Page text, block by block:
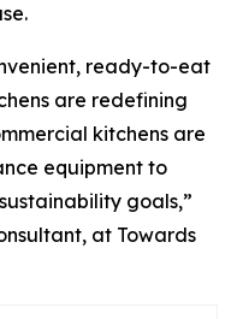
ready-to-eat
are redefining
kitchens are
equipment to
goals,”
at Towards